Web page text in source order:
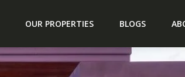
OUR PROPERTIES BLOGS